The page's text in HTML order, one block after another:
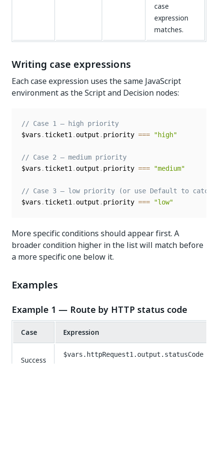
case
expression
matches.
Writing case expressions
Each case expression uses the same JavaScript
environment as the Script and Decision nodes:
// Case 1 — high priority
$vars .ticket1 . output . priority === "high"
// Case 2 — medium priority
$vars .ticket1 . output . priority === "medium"
// Case 3 — low priority (or use Default to catch
$vars .ticket1 . output . priority === "low"
More specific conditions should appear first. A
broader condition higher in the list will match before
a more specific one below it.
Examples
Example 1 — Route by HTTP status code
Case Expression
Success
$vars.httpRequest1.output.statusCode